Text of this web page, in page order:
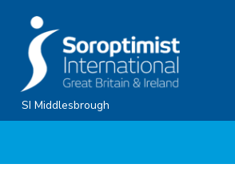
content
SI Middlesbrough